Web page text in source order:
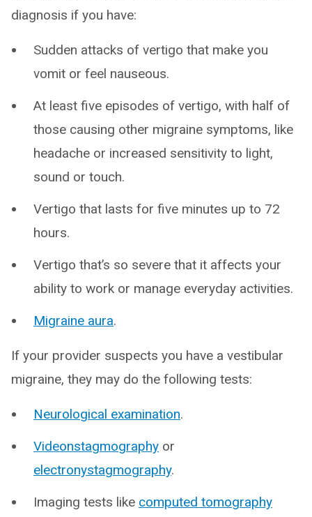
diagnosis if you have:
Sudden attacks of vertigo that make you
vomit or feel nauseous.
At least five episodes of vertigo, with half of
those causing other migraine symptoms, like
headache or increased sensitivity to light,
sound or touch.
Vertigo that lasts for five minutes up to 72
hours.
Vertigo that’s so severe that it affects your
ability to work or manage everyday activities.
Migraine aura.
If your provider suspects you have a vestibular
migraine, they may do the following tests:
Neurological examination.
Videonstagmography or
electronystagmography.
Imaging tests like computed tomography